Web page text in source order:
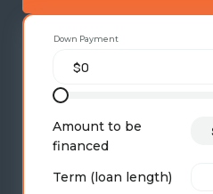
Down Payment
Amount to be
financed
Term (loan length)